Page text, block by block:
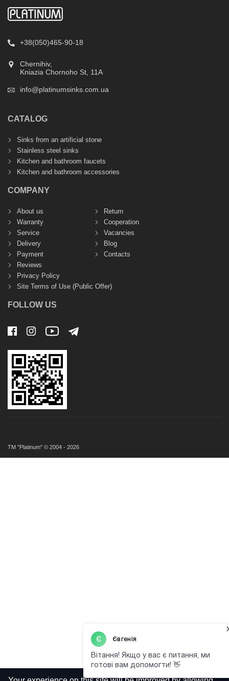
+38(050)465-90-18
Chernihiv,
Kniazia Chornoho St, 11А
info@platinumsinks.com.ua
CATALOG
Sinks from an artificial stone
Stainless steel sinks
Kitchen and bathroom faucets
Kitchen and bathroom accessories
COMPANY
About us
Warranty
Service
Delivery
Payment
Return
Cooperation
Vacancies
Blog
Contacts
Reviews
Privacy Policy
Site Terms of Use (Public Offer)
FOLLOW US
TM "Platinum" © 2004 - 2026